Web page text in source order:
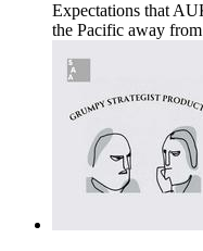
Expectations that
the Pacific away